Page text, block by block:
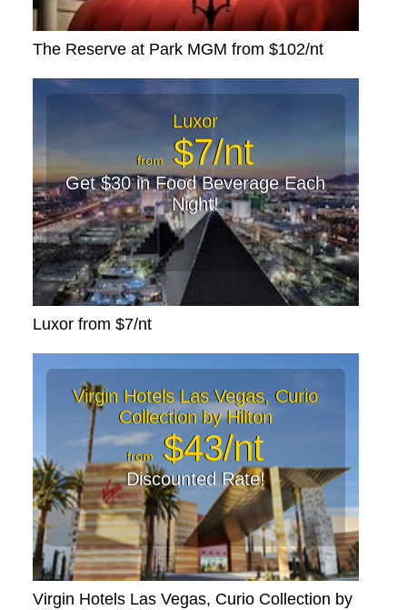
The Reserve at Park MGM from $102/nt
Luxor
from$7/nt
Get $30 in Food Beverage Each
Night!
Luxor from $7/nt
Virgin Hotels Las Vegas, Curio
Collection by Hilton
from $43/nt
Discounted Rate!
Virgin Hotels Las Vegas, Curio Collection by